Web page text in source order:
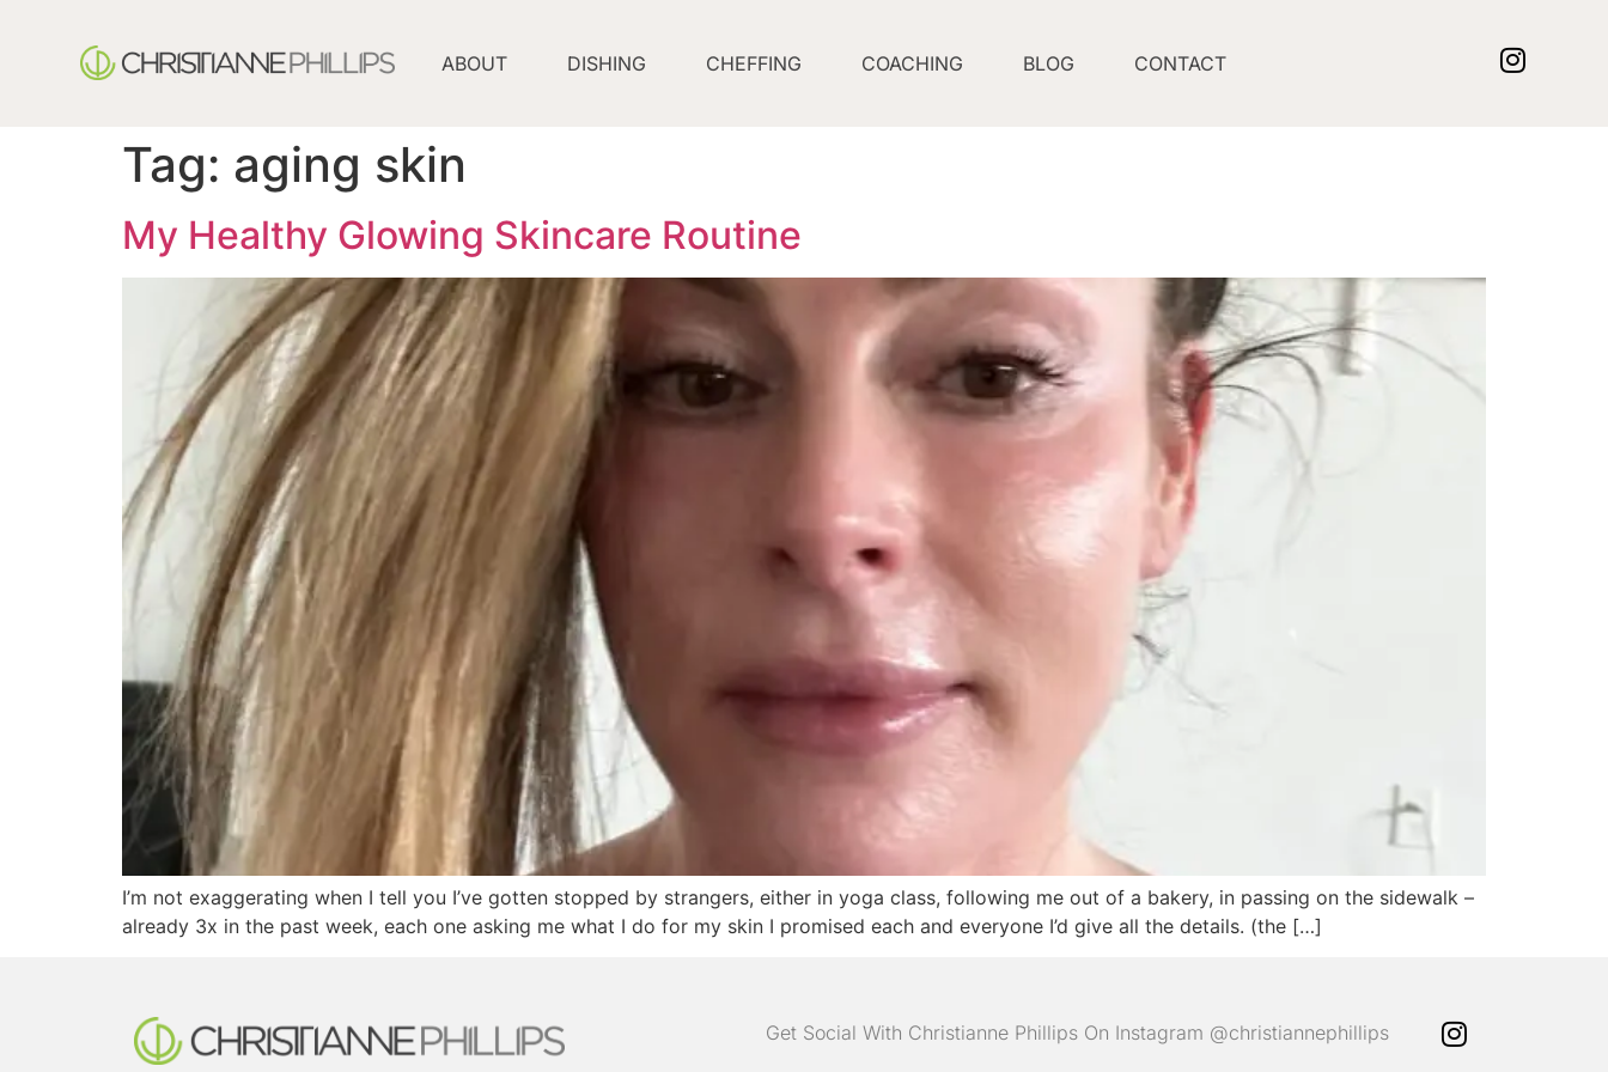
ABOUT DISHING CHEFFING COACHING BLOG CONTACT
Tag: aging skin
My Healthy Glowing Skincare Routine
I’m not exaggerating when I tell you I’ve gotten stopped by strangers, either in yoga class, following me out of a bakery, in passing on the sidewalk –
already 3x in the past week, each one asking me what I do for my skin I promised each and everyone I’d give all the details. (the […]
Get Social With Christianne Phillips On Instagram @christiannephillips